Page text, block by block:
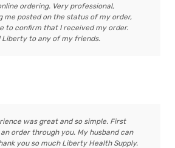
ordering. Very professional,
me posted on the status of my order,
to confirm that I received my order.
Liberty to any of my friends.
was great and so simple. First
order through you. My husband can
you so much Liberty Health Supply.